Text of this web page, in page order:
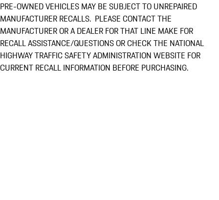
PRE-OWNED VEHICLES MAY BE SUBJECT TO UNREPAIRED
MANUFACTURER RECALLS. PLEASE CONTACT THE
MANUFACTURER OR A DEALER FOR THAT LINE MAKE FOR
RECALL ASSISTANCE/QUESTIONS OR CHECK THE NATIONAL
HIGHWAY TRAFFIC SAFETY ADMINISTRATION WEBSITE FOR
CURRENT RECALL INFORMATION BEFORE PURCHASING.